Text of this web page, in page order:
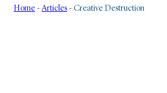
Home -Articles - Creative Destruction